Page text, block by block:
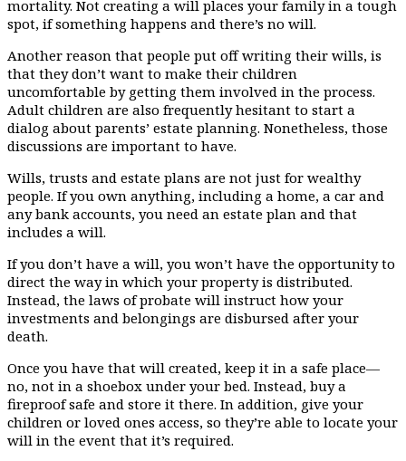
mortality. Not creating a will places your family in a tough
spot, if something happens and there’s no will.
Another reason that people put off writing their wills, is
that they don’t want to make their children
uncomfortable by getting them involved in the process.
Adult children are also frequently hesitant to start a
dialog about parents’ estate planning. Nonetheless, those
discussions are important to have.
Wills, trusts and estate plans are not just for wealthy
people. If you own anything, including a home, a car and
any bank accounts, you need an estate plan and that
includes a will.
If you don’t have a will, you won’t have the opportunity to
direct the way in which your property is distributed.
Instead, the laws of probate will instruct how your
investments and belongings are disbursed after your
death.
Once you have that will created, keep it in a safe place—
no, not in a shoebox under your bed. Instead, buy a
fireproof safe and store it there. In addition, give your
children or loved ones access, so they’re able to locate your
will in the event that it’s required.